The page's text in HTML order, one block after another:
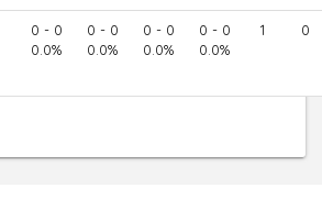
0 - 0
0.0%
0 - 0
0.0%
0 - 0
0.0%
0 - 0
0.0%
1 0